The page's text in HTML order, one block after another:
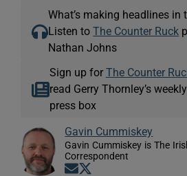
What’s making headlines in
Listen toThe Counter Ruck
Nathan Johns
Sign up for The Counter
read Gerry Thornley’s
press box
Gavin Cummiskey
Gavin Cummiskey is The
Correspondent
Opens in new window